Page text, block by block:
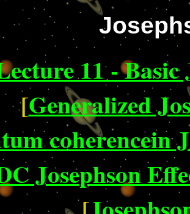
11 - Basic
[Generalized
coherencein
Josephson